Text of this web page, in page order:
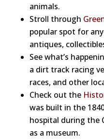
animals.
Stroll through
popular spot for
antiques,
See what’s
a dirt track racing
races, and other
Check out the
was built in the
hospital during the
as a museum.